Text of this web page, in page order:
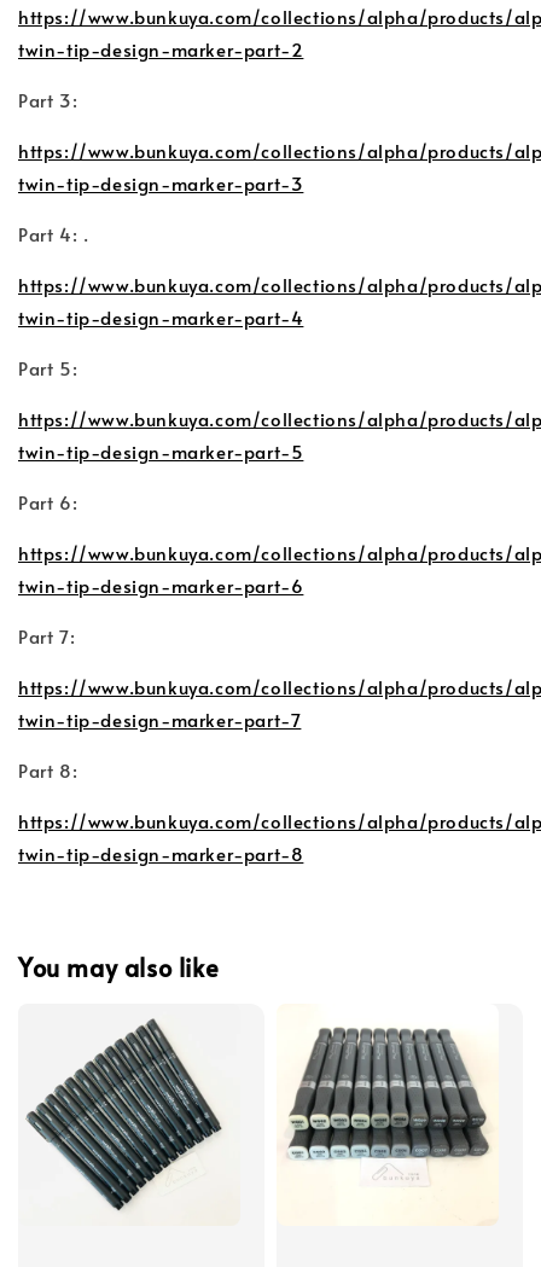
https://www.bunkuya.com/collections/alpha/products/
twin-tip-design-marker-part-2
Part 3:
https://www.bunkuya.com/collections/alpha/products/
twin-tip-design-marker-part-3
Part 4: .
https://www.bunkuya.com/collections/alpha/products/
twin-tip-design-marker-part-4
Part 5:
https://www.bunkuya.com/collections/alpha/products/
twin-tip-design-marker-part-5
Part 6:
https://www.bunkuya.com/collections/alpha/products/
twin-tip-design-marker-part-6
Part 7:
https://www.bunkuya.com/collections/alpha/products/
twin-tip-design-marker-part-7
Part 8:
https://www.bunkuya.com/collections/alpha/products/
twin-tip-design-marker-part-8
You may also like